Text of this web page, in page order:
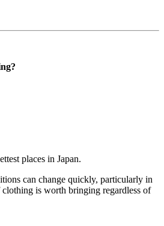
places in Japan.
can change quickly, particularly in
is worth bringing regardless of